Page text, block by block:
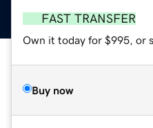
FAST TRANSFER
Own it today for $995, or
Buy now